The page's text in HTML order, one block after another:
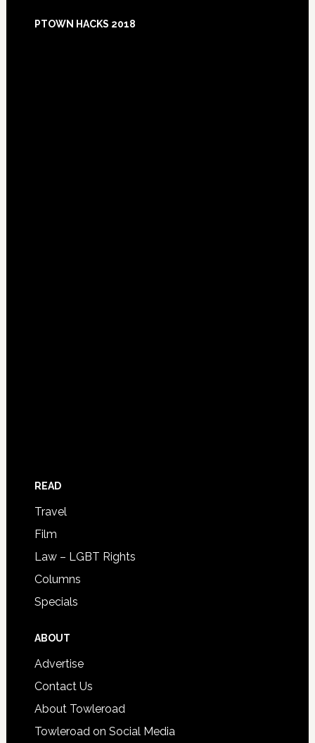
Footer
PTOWN HACKS 2018
READ
Travel
Film
Law – LGBT Rights
Columns
Specials
ABOUT
Advertise
Contact Us
About Towleroad
Towleroad on Social Media